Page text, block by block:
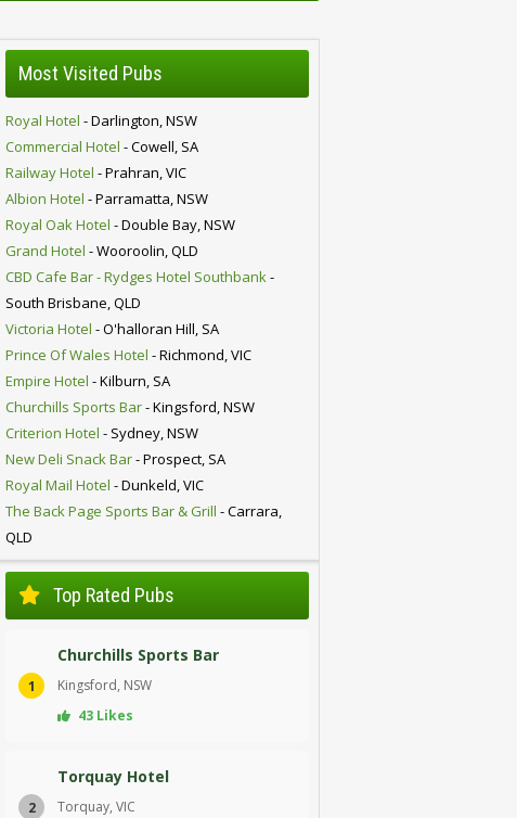
Most Visited Pubs
Royal Hotel - Darlington, NSW
Commercial Hotel - Cowell, SA
Railway Hotel - Prahran, VIC
Albion Hotel - Parramatta, NSW
Royal Oak Hotel - Double Bay, NSW
Grand Hotel - Wooroolin, QLD
CBD Cafe Bar - Rydges Hotel Southbank-
South Brisbane, QLD
Victoria Hotel - O'halloran Hill, SA
Prince Of Wales Hotel - Richmond, VIC
Empire Hotel - Kilburn, SA
Churchills Sports Bar- Kingsford, NSW
Criterion Hotel - Sydney, NSW
New Deli Snack Bar- Prospect, SA
Royal Mail Hotel - Dunkeld, VIC
The Back Page Sports Bar & Grill - Carrara,
QLD
Top Rated Pubs
1
Churchills Sports Bar
Kingsford, NSW
43 Likes
2
Torquay Hotel
Torquay, VIC